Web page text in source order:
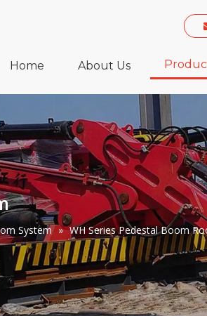
Home About Us
System » WH Series Pedestal Boom